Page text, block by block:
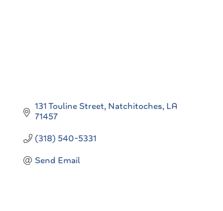
131 Touline Street Natchitoches LA
71457
(318) 540-5331
Send Email